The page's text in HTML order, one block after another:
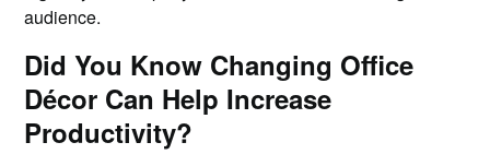
audience.
Did You Know Changing Office
Décor Can Help Increase
Productivity?